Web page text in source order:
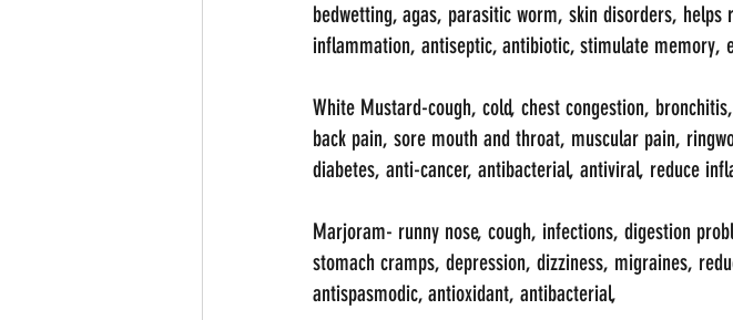
bedwetting, agas, parasitic worm, skin disorders,
inflammation, antiseptic, antibiotic, stimulate memory,
White Mustard-cough, cold, chest congestion,
back pain, sore mouth and throat, muscular pain,
diabetes, anti-cancer, antibacterial, antiviral, reduce
Marjoram- runny nose, cough, infections, digestion
stomach cramps, depression, dizziness, migraines,
antispasmodic, antioxidant, antibacterial,